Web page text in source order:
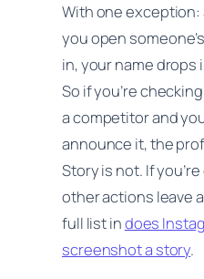
With one
you open
in, your name drops
So if you’re
a competitor and
announce it, the
Story is not. If
other actions leave
full list indoes
screenshot a story.